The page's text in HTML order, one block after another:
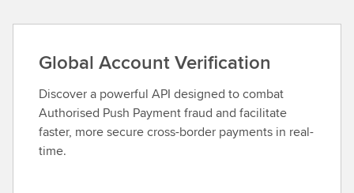
Global Account Verification
Discover a powerful API designed to combat
Authorised Push Payment fraud and facilitate
faster, more secure cross-border payments in real-
time.